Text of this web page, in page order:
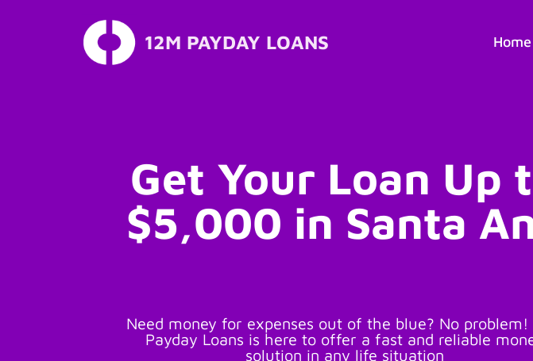
12M PAYDAY LOANS Home
Get Your Loan Up
$5,000 in Santa
Need money for expenses out of the blue? No problem!
Payday Loans is here to offer a fast and reliable
solution in any life situation